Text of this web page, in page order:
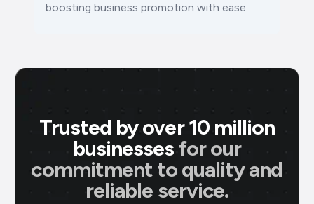
boosting business promotion with ease.
Trusted by over 10 million
businesses for our
commitment to quality and
reliable service.